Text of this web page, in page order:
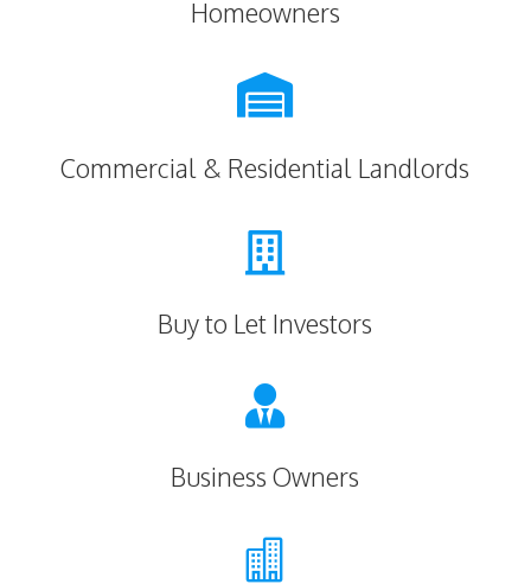
Homeowners

Commercial & Residential Landlords

Buy to Let Investors

Business Owners
